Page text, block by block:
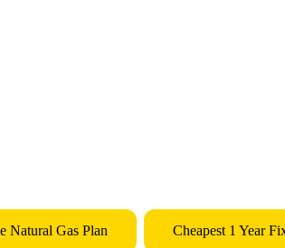
Natural Gas Plan Cheapest 1 Year